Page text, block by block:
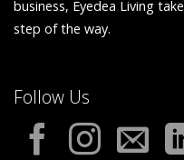
business, Eyedea Living
step of the way.
Follow Us